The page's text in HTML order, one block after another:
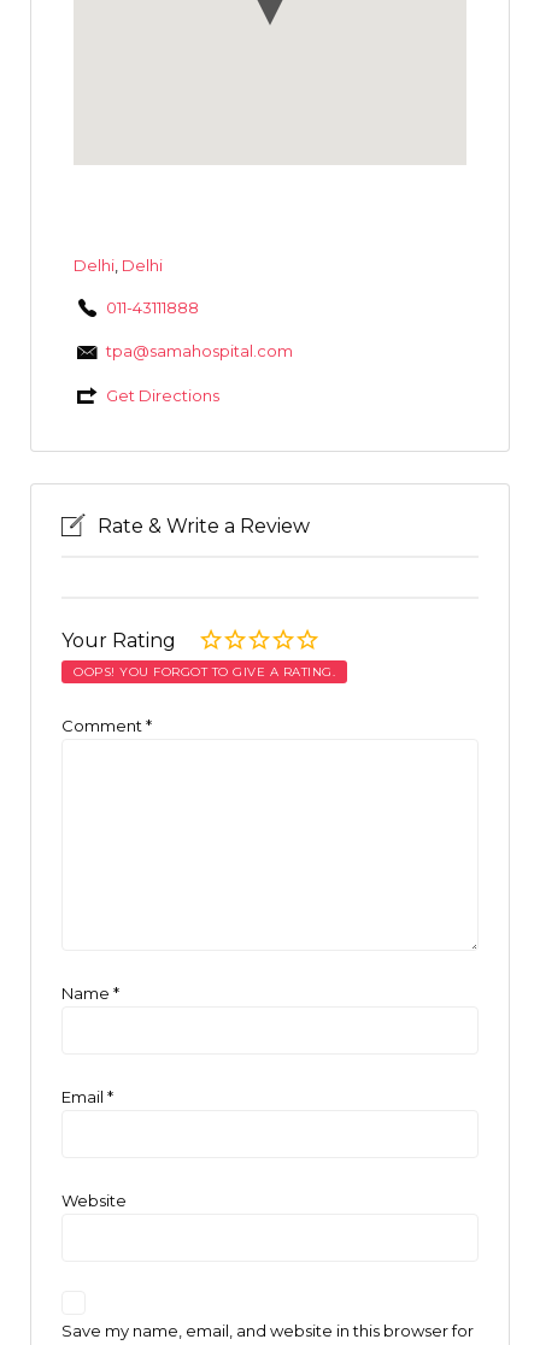
Delhi, Delhi
011-43111888
tpa@samahospital.com
Get Directions
Rate & Write a Review
Your Rating
OOPS! YOU FORGOT TO GIVE A RATING.
Comment *
Name *
Email *
Website
Save my name, email, and website in this browser for